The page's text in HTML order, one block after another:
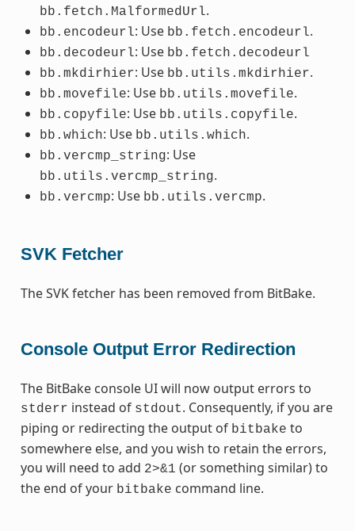
bb.fetch.MalformedUrl.
bb.encodeurl: Use bb.fetch.encodeurl.
bb.decodeurl: Use bb.fetch.decodeurl
bb.mkdirhier: Use bb.utils.mkdirhier.
bb.movefile: Use bb.utils.movefile.
bb.copyfile: Use bb.utils.copyfile.
bb.which: Use bb.utils.which.
bb.vercmp_string: Use
bb.utils.vercmp_string.
bb.vercmp: Use bb.utils.vercmp.
SVK Fetcher
The SVK fetcher has been removed from BitBake.
Console Output Error Redirection
The BitBake console UI will now output errors to
stderr instead of stdout. Consequently, if you are
piping or redirecting the output of bitbake to
somewhere else, and you wish to retain the errors,
you will need to add 2>&1 (or something similar) to
the end of your bitbake command line.